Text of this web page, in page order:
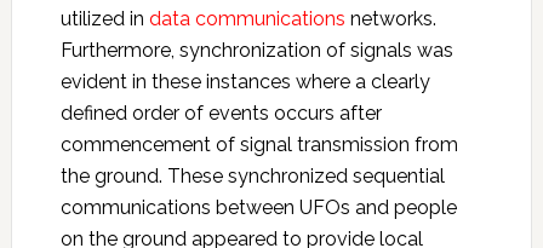
utilized in data communications networks.
Furthermore, synchronization of signals was
evident in these instances where a clearly
defined order of events occurs after
commencement of signal transmission from
the ground. These synchronized sequential
communications between UFOs and people
on the ground appeared to provide local